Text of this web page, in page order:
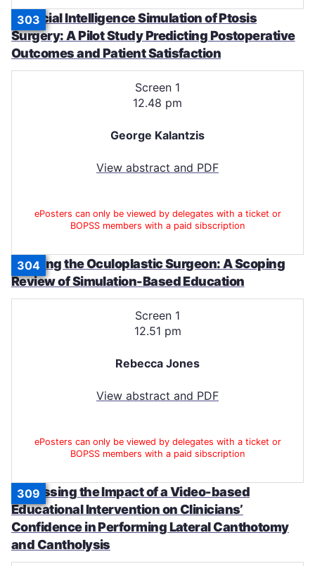
303
Artificial Intelligence Simulation of Ptosis
Surgery: A Pilot Study Predicting Postoperative
Outcomes and Patient Satisfaction
Screen 1
12.48 pm
George Kalantzis
View abstract and PDF
ePosters can only be viewed by delegates with a ticket or
BOPSS members with a paid sibscription
304
Training the Oculoplastic Surgeon: A Scoping
Review of Simulation-Based Education
Screen 1
12.51 pm
Rebecca Jones
View abstract and PDF
ePosters can only be viewed by delegates with a ticket or
BOPSS members with a paid sibscription
309
Assessing the Impact of a Video-based
Educational Intervention on Clinicians’
Confidence in Performing Lateral Canthotomy
and Cantholysis